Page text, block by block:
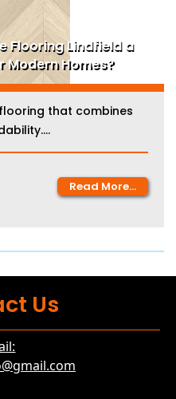
Flooring Lindfield a
Modern Homes?
that combines
Read More...
Us